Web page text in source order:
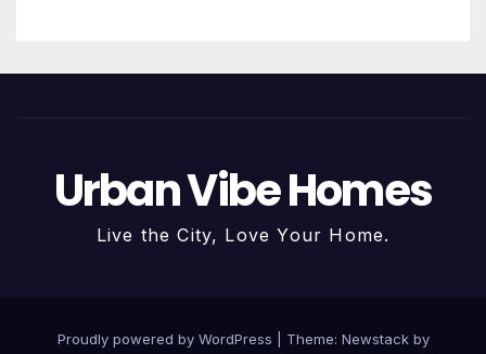
Urban Vibe Homes
Live the City, Love Your Home.
Proudly powered by WordPress Theme: Newstackby